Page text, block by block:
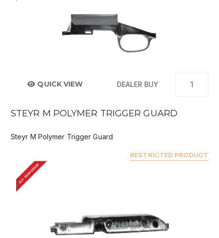
QUICK VIEW DEALER BUY
STEYR M POLYMER TRIGGER GUARD
Steyr M Polymer Trigger Guard
RESTRICTED PRODUCT
BUY FROM DEALER